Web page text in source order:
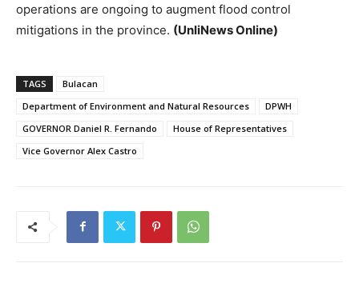
operations are ongoing to augment flood control
mitigations in the province. (UnliNews Online)
TAGS
Bulacan
Department of Environment and Natural Resources
DPWH
GOVERNOR Daniel R. Fernando
House of Representatives
Vice Governor Alex Castro